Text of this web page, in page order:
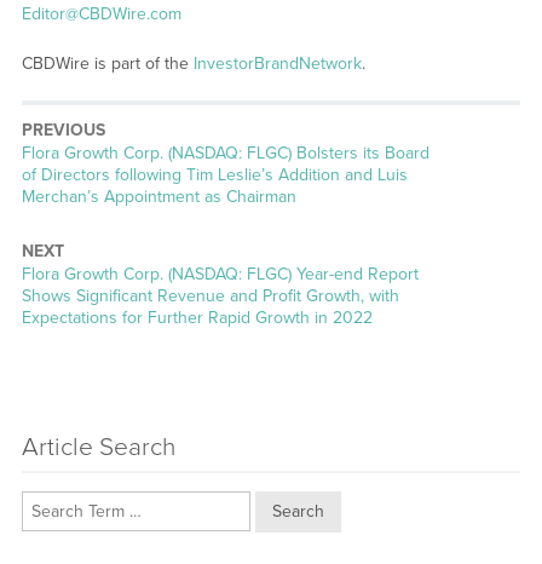
Editor@CBDWire.com
CBDWire is part of the InvestorBrandNetwork.
PREVIOUS
Previous
post:
Flora Growth Corp. (NASDAQ: FLGC) Bolsters its Board
of Directors following Tim Leslie’s Addition and Luis
Merchan’s Appointment as Chairman
NEXT
Next
post:
Flora Growth Corp. (NASDAQ: FLGC) Year-end Report
Shows Significant Revenue and Profit Growth, with
Expectations for Further Rapid Growth in 2022
Article Search
Search